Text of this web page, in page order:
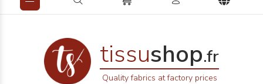
tissushop.fr
Quality fabrics at factory prices